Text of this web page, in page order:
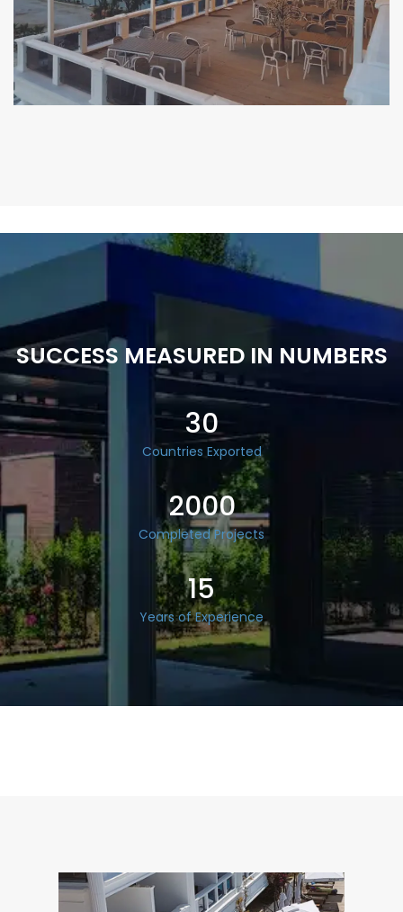
SUCCESS MEASURED IN NUMBERS
30
Countries Exported
2000
Completed Projects
15
Years of Experience